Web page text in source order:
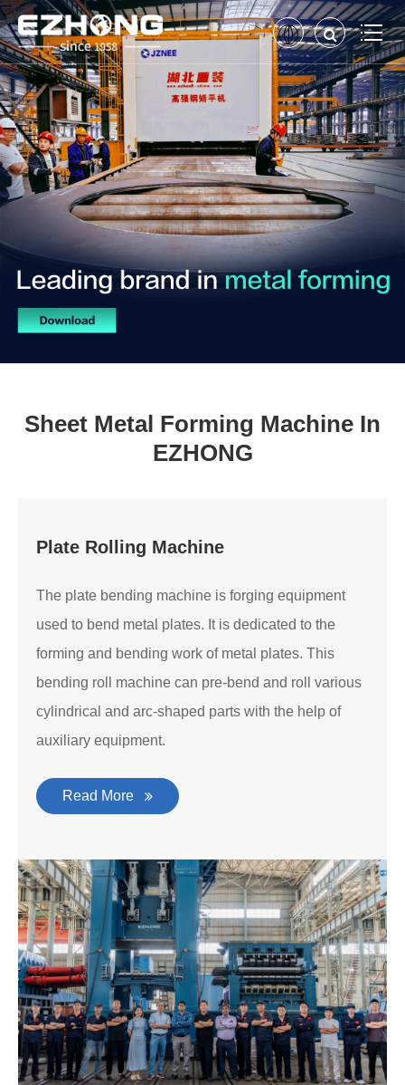
Sheet Metal Forming Machine In
EZHONG
Plate Rolling Machine
The plate bending machine is forging equipment
used to bend metal plates. It is dedicated to the
forming and bending work of metal plates. This
bending roll machine can pre-bend and roll various
cylindrical and arc-shaped parts with the help of
auxiliary equipment.
Read More